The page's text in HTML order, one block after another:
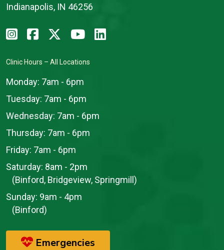
Indianapolis, IN 46256
Clinic Hours – All Locations
Monday: 7am - 6pm
Tuesday: 7am - 6pm
Wednesday: 7am - 6pm
Thursday: 7am - 6pm
Friday: 7am - 6pm
Saturday: 8am - 2pm
(Binford, Bridgeview, Springmill)
Sunday: 9am - 4pm
(Binford)
Emergencies